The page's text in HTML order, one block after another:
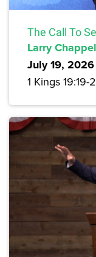
The Call To
Larry
July 19, 2026
1 Kings 19:19-